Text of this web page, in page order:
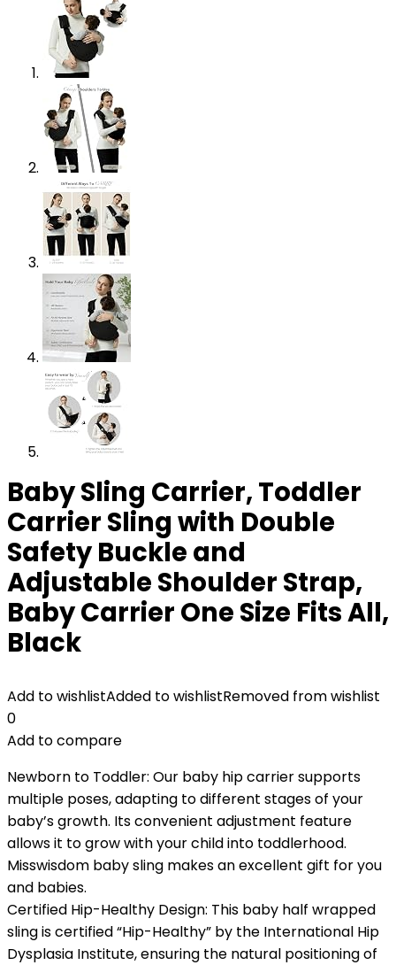
Baby Sling Carrier, Toddler
Carrier Sling with Double
Safety Buckle and
Adjustable Shoulder Strap,
Baby Carrier One Size Fits All,
Black
Add to wishlistAdded to wishlistRemoved from wishlist
0
Add to compare
Newborn to Toddler: Our baby hip carrier supports
multiple poses, adapting to different stages of your
baby’s growth. Its convenient adjustment feature
allows it to grow with your child into toddlerhood.
Misswisdom baby sling makes an excellent gift for you
and babies.
Certified Hip-Healthy Design: This baby half wrapped
sling is certified “Hip-Healthy” by the International Hip
Dysplasia Institute, ensuring the natural positioning of